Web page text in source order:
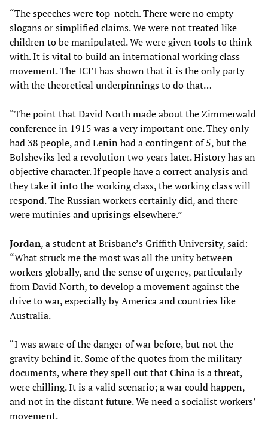
“The speeches were top-notch. There were no empty
slogans or simplified claims. We were not treated like
children to be manipulated. We were given tools to think
with. It is vital to build an international working class
movement. The ICFI has shown that it is the only party
with the theoretical underpinnings to do that…
“The point that David North made about the Zimmerwald
conference in 1915 was a very important one. They only
had 38 people, and Lenin had a contingent of 5, but the
Bolsheviks led a revolution two years later. History has an
objective character. If people have a correct analysis and
they take it into the working class, the working class will
respond. The Russian workers certainly did, and there
were mutinies and uprisings elsewhere.”
Jordan, a student at Brisbane’s Griffith University, said:
“What struck me the most was all the unity between
workers globally, and the sense of urgency, particularly
from David North, to develop a movement against the
drive to war, especially by America and countries like
Australia.
“I was aware of the danger of war before, but not the
gravity behind it. Some of the quotes from the military
documents, where they spell out that China is a threat,
were chilling. It is a valid scenario; a war could happen,
and not in the distant future. We need a socialist workers’
movement.